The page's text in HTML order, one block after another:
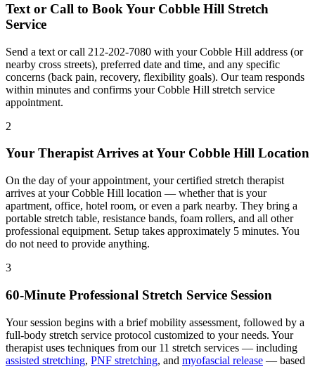
Text or Call to Book Your Cobble Hill Stretch
Service
Send a text or call 212-202-7080 with yourCobble Hill address (or
nearby cross streets), preferred date and time, and any specific
concerns (back pain, recovery, flexibility goals). Our team responds
within minutes and confirms yourCobble Hill stretch service
appointment.
2
Your Therapist Arrives at Your Cobble Hill Location
On the day of your appointment, your certified stretch therapist
arrives at yourCobble Hill location — whether that is your
apartment, office, hotel room, or even a park nearby. They bring a
portable stretch table, resistance bands, foam rollers, and all other
professional equipment. Setup takes approximately 5 minutes. You
do not need to provide anything.
3
60-Minute Professional Stretch Service Session
Your session begins with a brief mobility assessment, followed by a
full-body stretch service protocol customized to your needs. Your
therapist uses techniques from our 11 stretch services — including
assisted stretching, PNF stretching, and myofascial release — based